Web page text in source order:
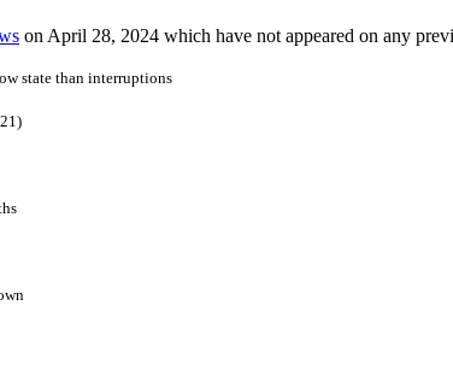
on April 28, 2024 which have not appeared on any
state than interruptions